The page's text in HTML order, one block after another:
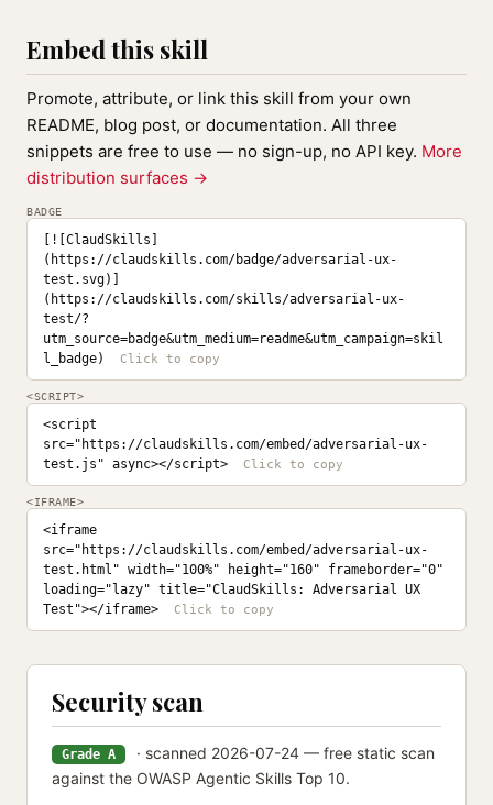
Embed this skill
Promote, attribute, or link this skill from your own
README, blog post, or documentation. All three
snippets are free to use — no sign-up, no API key. More
distribution surfaces →
BADGE
[![ClaudSkills]
(https://claudskills.com/badge/adversarial-ux-
test.svg)]
(https://claudskills.com/skills/adversarial-ux-
test/?
utm_source=badge&utm_medium=readme&utm_campaign=skil
l_badge)
<SCRIPT>
<script
src="https://claudskills.com/embed/adversarial-ux-
test.js" async></script>
<IFRAME>
<iframe
src="https://claudskills.com/embed/adversarial-ux-
test.html" width="100%" height="160" frameborder="0"
loading="lazy" title="ClaudSkills: Adversarial UX
Test"></iframe>
Security scan
Grade A
· scanned 2026-07-24 — free static scan
against the OWASP Agentic Skills Top 10.